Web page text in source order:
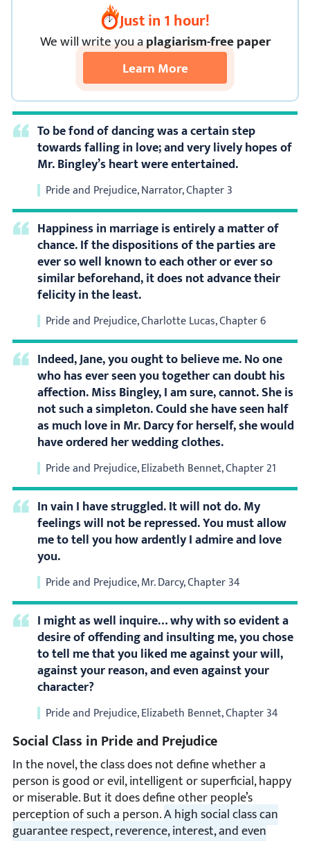
Just in 1 hour!
Wewillwrite you aplagiarism-free paper
Learn More
To be fond of dancing was a certain step
towards falling in love; and very lively hopes of
Mr. Bingley’s heart were entertained.
Pride and Prejudice, Narrator, Chapter 3
Happiness in marriage is entirely a matter of
chance. If the dispositions of the parties are
ever so well known to each other or ever so
similar beforehand, it does not advance their
felicity in the least.
Pride and Prejudice, Charlotte Lucas, Chapter 6
Indeed, Jane, you ought to believe me. No one
who has ever seen you together can doubt his
affection. Miss Bingley, I am sure, cannot. She is
not such a simpleton. Could she have seen half
as much love in Mr. Darcy for herself, she would
have ordered her wedding clothes.
Pride and Prejudice, Elizabeth Bennet, Chapter 21
In vain I have struggled. It will not do. My
feelings will not be repressed. You must allow
me to tell you how ardently I admire and love
you.
Pride and Prejudice, Mr. Darcy, Chapter 34
I might as well inquire… why with so evident a
desire of offending and insulting me, you chose
to tell me that you liked me against your will,
against your reason, and even against your
character?
Pride and Prejudice, Elizabeth Bennet, Chapter 34
Social Class in Pride and Prejudice
In the novel, the class does not define whether a
person is good or evil, intelligent or superficial, happy
or miserable. But it does define other people’s
perception of such a person.A high social class can
guarantee respect, reverence, interest, and even